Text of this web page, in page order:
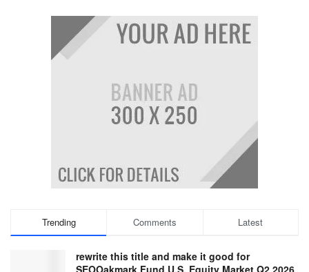
Trending Comments Latest
rewrite this title and make it good for